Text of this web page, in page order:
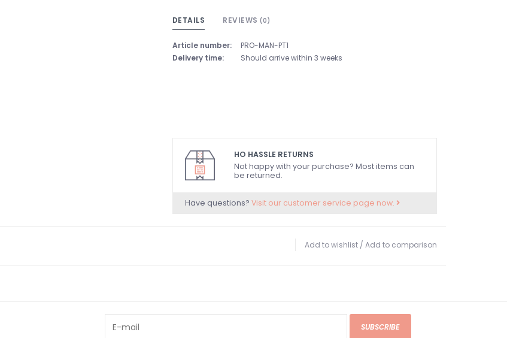
DETAILS REVIEWS (0)
Article number:
PRO-MAN-PT1
Delivery time:
Should arrive within 3 weeks
HO HASSLE RETURNS
Not happy with your purchase? Most items can
be returned.
Have questions? Visit our customer service page now.
Add to wishlist / Add to comparison
SUBSCRIBE